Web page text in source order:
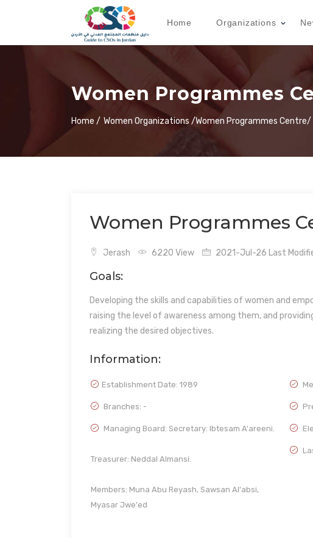
Home Organizations
Women Programmes
Home / Women Organizations /Women Programmes Centre/
Women Programmes
Jerash 6220 View 2021-Jul-26 Last
Goals:
Developing the skills and capabilities of women and
raising the level of awareness among them, and
realizing the desired objectives.
Information:
Establishment Date: 1989
Branches: -
Managing Board: Secretary: Ibtesam A'areeni.
Treasurer: Neddal Almansi.
Members: Muna Abu Reyash, Sawsan Al'absi,
Myasar Jwe'ed